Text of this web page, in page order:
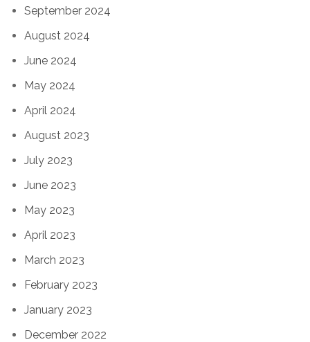
September 2024
August 2024
June 2024
May 2024
April 2024
August 2023
July 2023
June 2023
May 2023
April 2023
March 2023
February 2023
January 2023
December 2022